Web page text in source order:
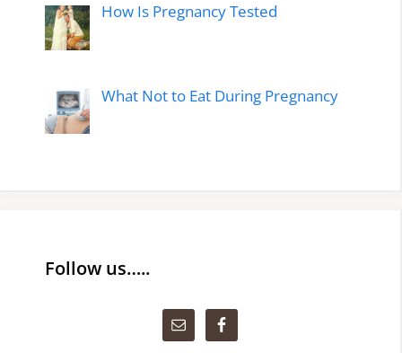
How Is Pregnancy Tested
What Not to Eat During Pregnancy
Follow us…..